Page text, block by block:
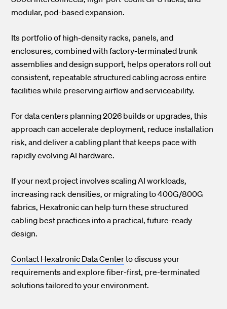
modular, pod-based expansion.
Its portfolio of high-density racks, panels, and
enclosures, combined with factory-terminated trunk
assemblies and design support, helps operators roll out
consistent, repeatable structured cabling across entire
facilities while preserving airflow and serviceability.
For data centers planning 2026 builds or upgrades, this
approach can accelerate deployment, reduce installation
risk, and deliver a cabling plant that keeps pace with
rapidly evolving AI hardware.
If your next project involves scaling AI workloads,
increasing rack densities, or migrating to 400G/800G
fabrics, Hexatronic can help turn these structured
cabling best practices into a practical, future-ready
design.
Contact Hexatronic Data Centerto discuss your
requirements and explore fiber-first, pre-terminated
solutions tailored to your environment.